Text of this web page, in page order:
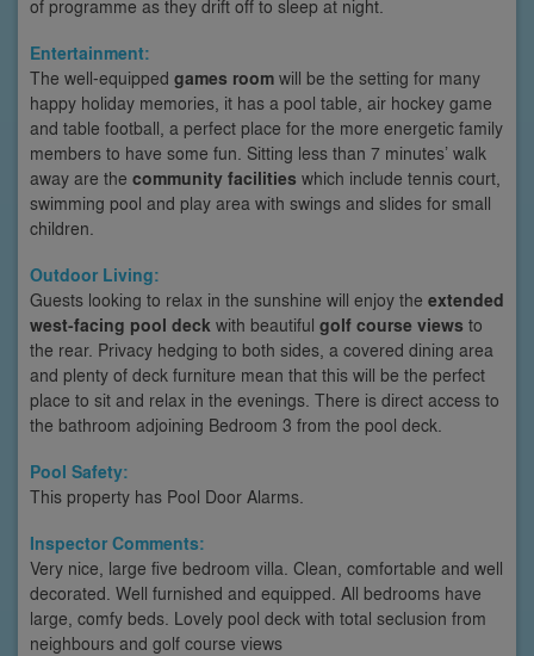
of programme as they drift off to sleep at night.
Entertainment:
The well-equipped games room will be the setting for many
happy holiday memories, it has a pool table, air hockey game
and table football, a perfect place for the more energetic family
members to have some fun. Sitting less than 7 minutes’ walk
away are the community facilities which include tennis court,
swimming pool and play area with swings and slides for small
children.
Outdoor Living:
Guests looking to relax in the sunshine will enjoy the extended
west-facing pool deck with beautiful golf course views to
the rear. Privacy hedging to both sides, a covered dining area
and plenty of deck furniture mean that this will be the perfect
place to sit and relax in the evenings. There is direct access to
the bathroom adjoining Bedroom 3 from the pool deck.
Pool Safety:
This property has Pool Door Alarms.
Inspector Comments:
Very nice, large five bedroom villa. Clean, comfortable and well
decorated. Well furnished and equipped. All bedrooms have
large, comfy beds. Lovely pool deck with total seclusion from
neighbours and golf course views